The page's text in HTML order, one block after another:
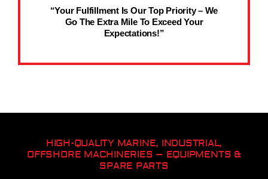
“Your Fulfillment Is Our Top Priority – We
Go The Extra Mile To Exceed Your
Expectations!”
HIGH-QUALITY MARINE, INDUSTRIAL,
OFFSHORE MACHINERIES – EQUIPMENTS &
SPARE PARTS